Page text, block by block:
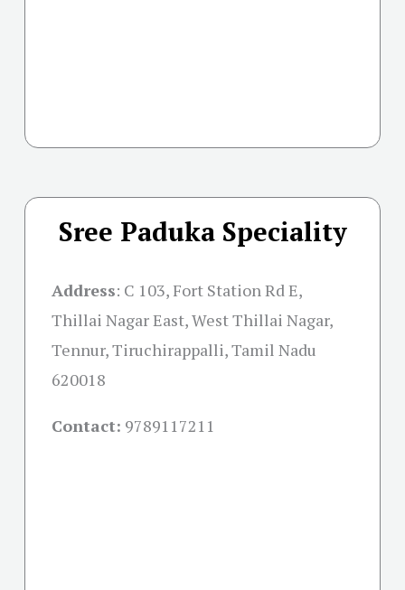
Sree Paduka Speciality
Address: C 103, Fort Station Rd E,
Thillai Nagar East, West Thillai Nagar,
Tennur, Tiruchirappalli, Tamil Nadu
620018
Contact: 9789117211